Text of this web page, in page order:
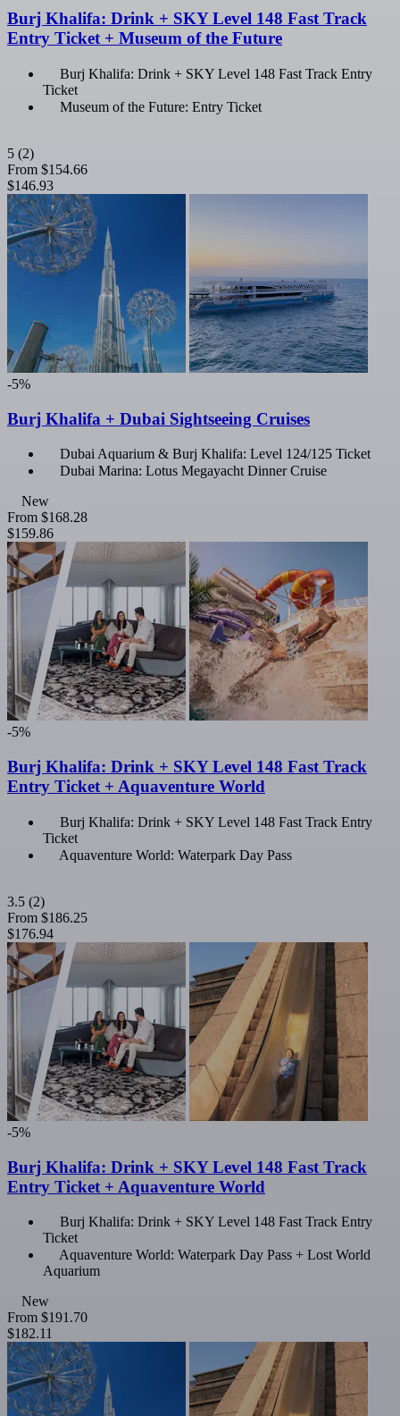
Burj Khalifa: Drink + SKY Level 148 Fast Track
Entry Ticket + Museum of the Future
Burj Khalifa: Drink + SKY Level 148 Fast Track Entry
Ticket
Museum of the Future: Entry Ticket
5 (2)
From $154.66
$146.93
-5%
Burj Khalifa + Dubai Sightseeing Cruises
Dubai Aquarium & Burj Khalifa: Level 124/125 Ticket
Dubai Marina: Lotus Megayacht Dinner Cruise
New
From $168.28
$159.86
-5%
Burj Khalifa: Drink + SKY Level 148 Fast Track
Entry Ticket + Aquaventure World
Burj Khalifa: Drink + SKY Level 148 Fast Track Entry
Ticket
Aquaventure World: Waterpark Day Pass
3.5 (2)
From $186.25
$176.94
-5%
Burj Khalifa: Drink + SKY Level 148 Fast Track
Entry Ticket + Aquaventure World
Burj Khalifa: Drink + SKY Level 148 Fast Track Entry
Ticket
Aquaventure World: Waterpark Day Pass + Lost World
Aquarium
New
From $191.70
$182.11